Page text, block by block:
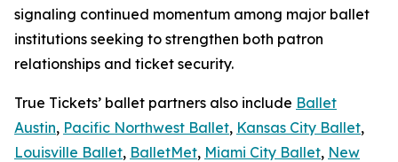
signaling continued momentum among major ballet
institutions seeking to strengthen both patron
relationships and ticket security.
True Tickets’ ballet partners also include Ballet
Austin, Pacific Northwest Ballet, Kansas City Ballet,
Louisville Ballet, BalletMet, Miami City Ballet, New